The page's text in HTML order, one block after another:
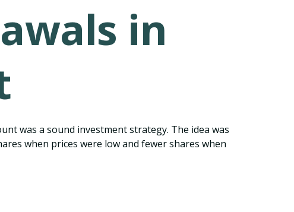
in
was a sound investment strategy. The idea was
when prices were low and fewer shares when